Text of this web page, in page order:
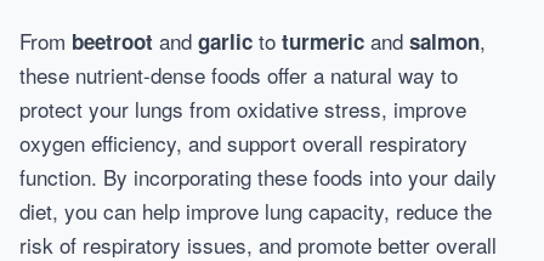
From beetroot and garlic to turmeric and salmon,
these nutrient-dense foods offer a natural way to
protect your lungs from oxidative stress, improve
oxygen efficiency, and support overall respiratory
function. By incorporating these foods into your daily
diet, you can help improve lung capacity, reduce the
risk of respiratory issues, and promote better overall